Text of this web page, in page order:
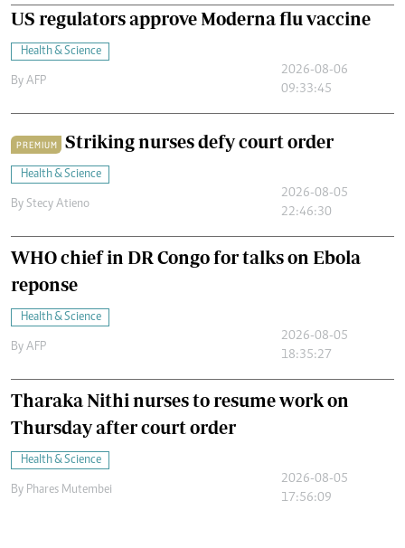
US regulators approve Moderna flu vaccine
Health & Science
By AFP
2026-08-06
09:33:45
PREMIUM Striking nurses defy court order
Health & Science
By Stecy Atieno
2026-08-05
22:46:30
WHO chief in DR Congo for talks on Ebola
reponse
Health & Science
By AFP
2026-08-05
18:35:27
Tharaka Nithi nurses to resume work on
Thursday after court order
Health & Science
By Phares Mutembei
2026-08-05
17:56:09